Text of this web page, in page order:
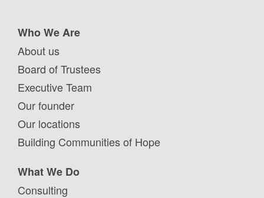
Who We Are
About us
Board of Trustees
Executive Team
Our founder
Our locations
Building Communities of Hope
What We Do
Consulting